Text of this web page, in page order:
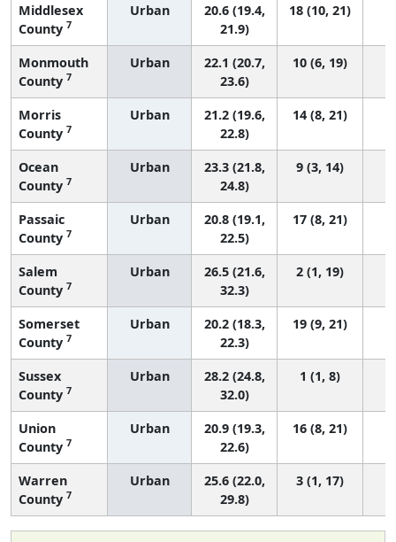
Middlesex
County 7
Urban
20.6 (19.4,
21.9)
18 (10, 21)
Monmouth
County 7
Urban
22.1 (20.7,
23.6)
10 (6, 19)
Morris
County 7
Urban
21.2 (19.6,
22.8)
14 (8, 21)
Ocean
County 7
Urban
23.3 (21.8,
24.8)
9 (3, 14)
Passaic
County 7
Urban
20.8 (19.1,
22.5)
17 (8, 21)
Salem
County 7
Urban
26.5 (21.6,
32.3)
2 (1, 19)
Somerset
County 7
Urban
20.2 (18.3,
22.3)
19 (9, 21)
Sussex
County 7
Urban
28.2 (24.8,
32.0)
1 (1, 8)
Union
County 7
Urban
20.9 (19.3,
22.6)
16 (8, 21)
Warren
County 7
Urban
25.6 (22.0,
29.8)
3 (1, 17)